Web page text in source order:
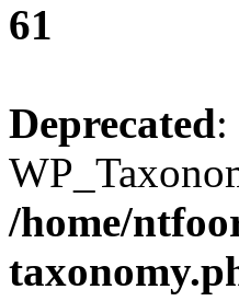
61
Deprecated:
/home/